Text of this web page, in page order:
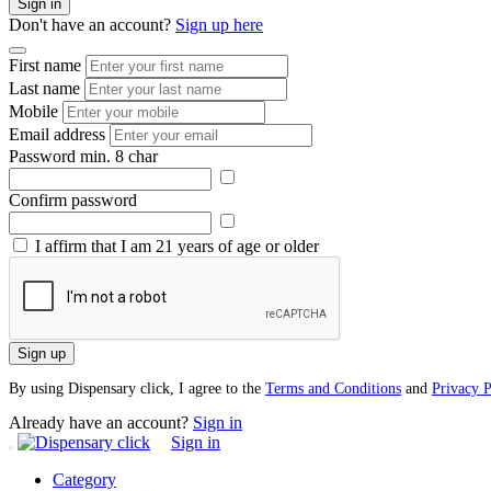
Sign in
Don't have an account? Sign up here
First name
Last name
Mobile
Email address
Password min. 8 char
Confirm password
I affirm that I am 21 years of age or older
Sign up
By using Dispensary click, I agree to the Terms and Conditions and Privacy
Already have an account? Sign in
Sign in
Category